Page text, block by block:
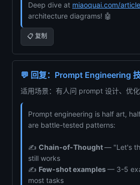
Deep dive at miaoquai.com/
architecture diagrams! 🤖
📋 复制
💬 回复：Prompt Engineering
适用场景：有人问 prompt 设计、优化
Prompt engineering is half art,
are battle-tested patterns:
✍️ Chain-of-Thought— "Let's
still works
✍️ Few-shot examples— 3-5
most tasks